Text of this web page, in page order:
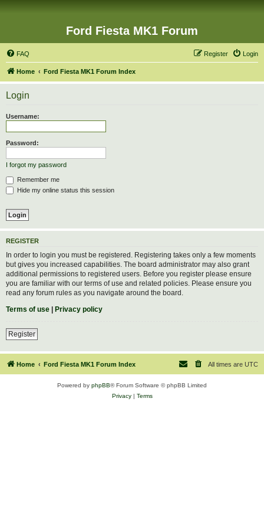
Ford Fiesta MK1 Forum
FAQ Login
Register
Home Ford Fiesta MK1 Forum Index
Login
Username:
Password:
I forgot my password
Remember me
Hide my online status this session
REGISTER
In order to login you must be registered. Registering takes only a few moments
but gives you increased capabilities. The board administrator may also grant
additional permissions to registered users. Before you register please ensure
you are familiar with our terms of use and related policies. Please ensure you
read any forum rules as you navigate around the board.
Terms of use | Privacy policy
Register
Home Ford Fiesta MK1 Forum Index All times are UTC
Powered by phpBB® Forum Software © phpBB Limited
Privacy| Terms